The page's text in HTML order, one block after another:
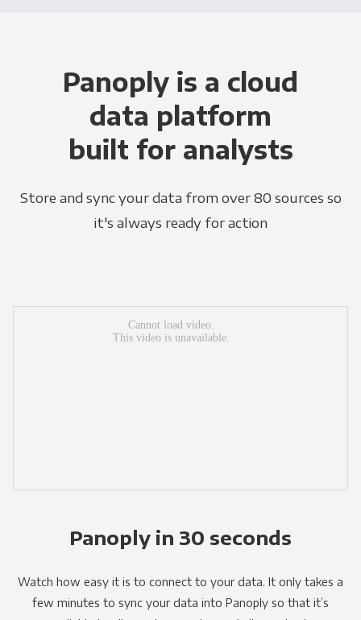
Panoply is a cloud
data platform
built for analysts
Store and sync your data from over 80 sources so
it's always ready for action
Panoply in 30 seconds
Watch how easy it is to connect to your data. It only takes a
few minutes to sync your data into Panoply so that it’s